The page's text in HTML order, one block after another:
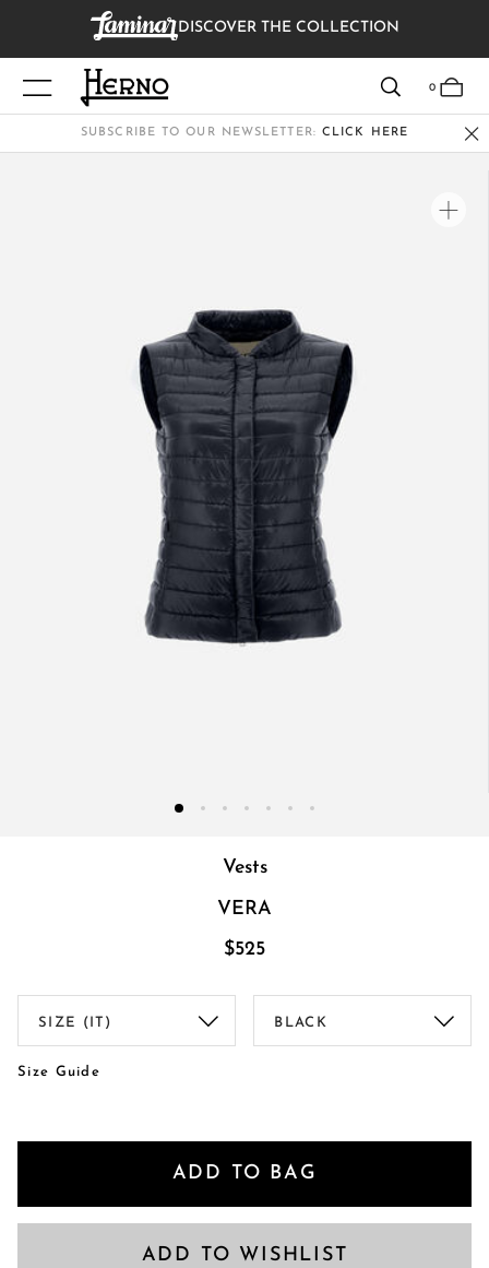
DISCOVER THE COLLECTION
0
SUBSCRIBE TO OUR NEWSLETTER: CLICK HERE
Vests
VERA
$525
Size Guide
ADD TO BAG
ADD TO WISHLIST